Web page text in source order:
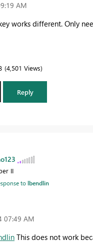
AM
works different. Only
4,501 Views
Reply
II
tolbendlin
07:49 AM
This does not work